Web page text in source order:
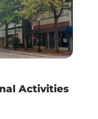
Activities